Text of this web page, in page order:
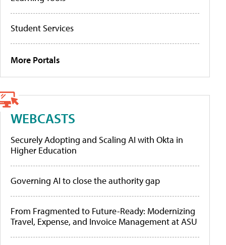
Student Services
More Portals
WEBCASTS
Securely Adopting and Scaling AI with Okta in
Higher Education
Governing AI to close the authority gap
From Fragmented to Future-Ready: Modernizing
Travel, Expense, and Invoice Management at ASU